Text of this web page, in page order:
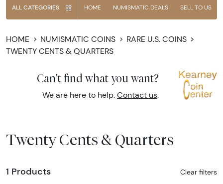
ALL CATEGORIES HOME NUMISMATIC DEALS SELL TO US
HOME NUMISMATIC COINS
RARE U.S. COINS
TWENTY CENTS & QUARTERS
Can't find what you want?
We are here to help. Contact us.
Twenty Cents & Quarters
1 Products Clear filters